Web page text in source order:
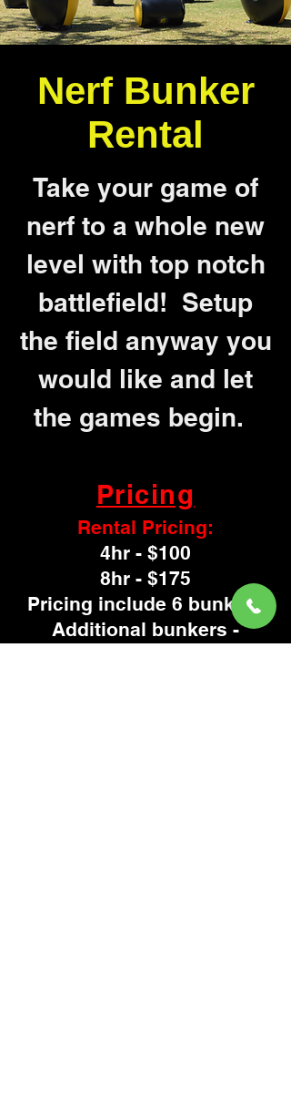
Nerf Bunker
Rental
Take your game of
nerf to a whole new
level with top notch
battlefield! Setup
the field anyway you
would like and let
the games begin.
Pricing
Rental Pricing:
4hr - $100
8hr - $175
Pricing include 6 bunkers
Additional bunkers -